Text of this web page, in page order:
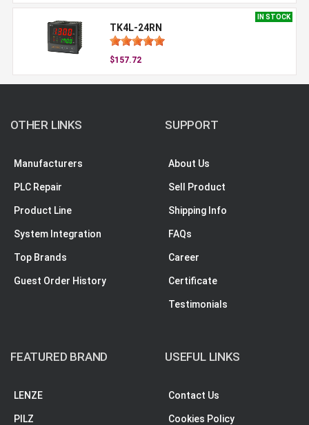
IN STOCK
TK4L-24RN
$157.72
OTHER LINKS
Manufacturers
PLC Repair
Product Line
System Integration
Top Brands
Guest Order History
SUPPORT
About Us
Sell Product
Shipping Info
FAQs
Career
Certificate
Testimonials
FEATURED BRAND
LENZE
PILZ
USEFUL LINKS
Contact Us
Cookies Policy